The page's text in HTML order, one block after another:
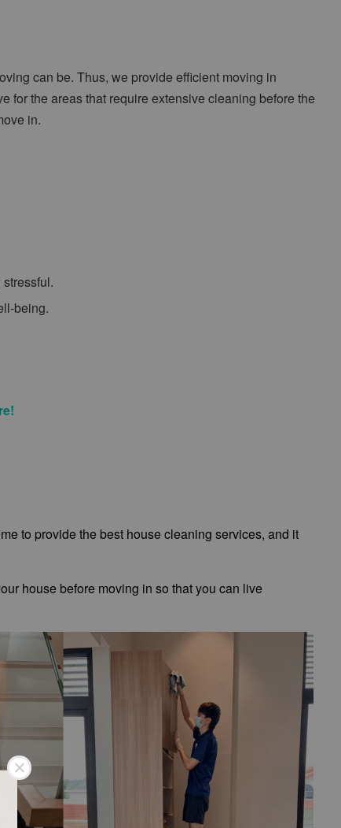
can be. Thus, we provide efficient moving in
for the areas that require extensive cleaning before the
in.
being.
to provide the best house cleaning services, and it
house before moving in so that you can live